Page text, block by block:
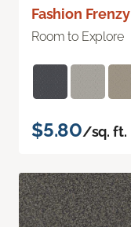
Fashion Frenzy
Room to Explore
$5.80/sq. ft.